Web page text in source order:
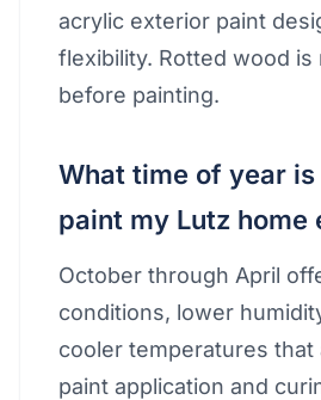
acrylic exterior paint
flexibility. Rotted wood is
before painting.
What time of year
paint my Lutz home
October through April
conditions, lower
cooler temperatures that
paint application and